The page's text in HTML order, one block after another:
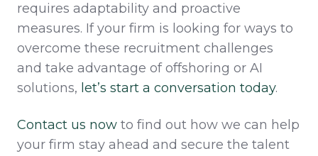
requires adaptability and proactive
measures. If your firm is looking for ways to
overcome these recruitment challenges
and take advantage of offshoring or AI
solutions, let’s start a conversation today.
Contact us now to find out how we can help
your firm stay ahead and secure the talent